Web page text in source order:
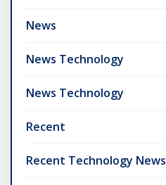
News
News Technology
News Technology
Recent
Recent Technology News